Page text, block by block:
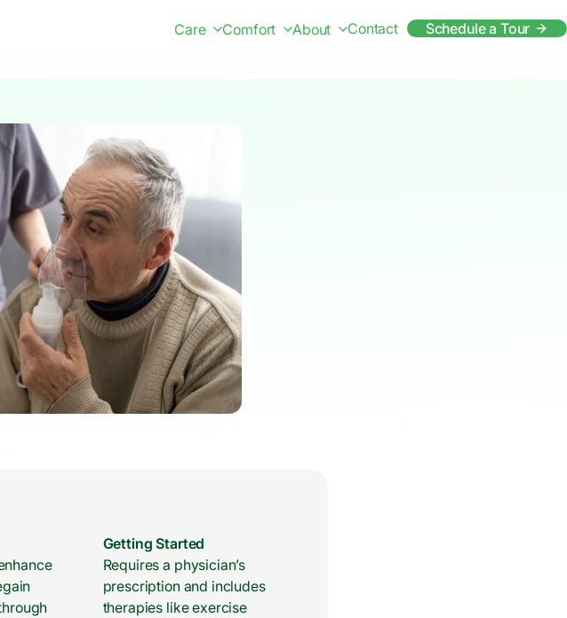
Care Comfort About Contact Schedule a Tour
Getting Started
Requires a physician’s
prescription and includes
therapies like exercise